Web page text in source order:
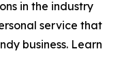
in the industry
service that
business. Learn